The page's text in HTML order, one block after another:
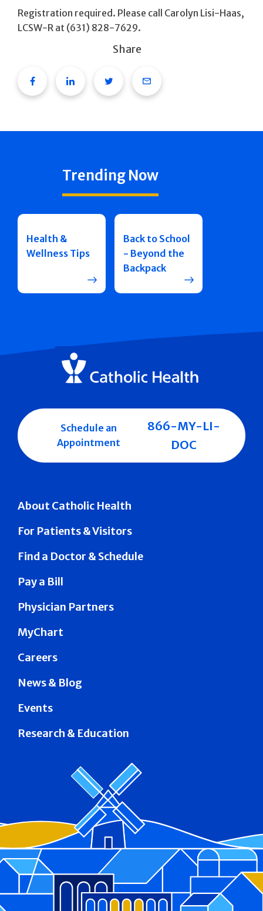
Registration required. Please call Carolyn Lisi-Haas,
LCSW-R at (631) 828-7629.
Share
FacebookLinkedinTwitterEmail
Trending Now
Health &
Wellness Tips
Back to School
- Beyond the
Backpack
About Catholic Health
For Patients & Visitors
Find a Doctor & Schedule
Pay a Bill
Physician Partners
MyChart
Careers
News & Blog
Events
Research & Education
Schedule an
Appointment
866-MY-LI-
DOC